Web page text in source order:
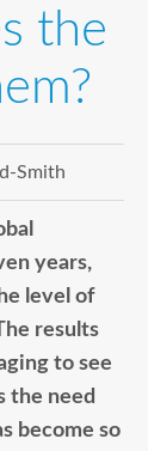
the
Smith
years,
level of
results
to see
the need
become so